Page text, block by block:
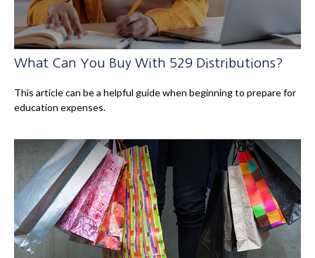
What Can You Buy With 529 Distributions?
This article can be a helpful guide when beginning to prepare for
education expenses.